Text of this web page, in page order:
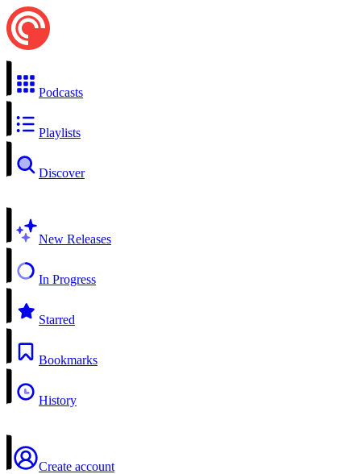
Podcasts
Playlists
Discover
New Releases
In Progress
Starred
Bookmarks
History
Create account